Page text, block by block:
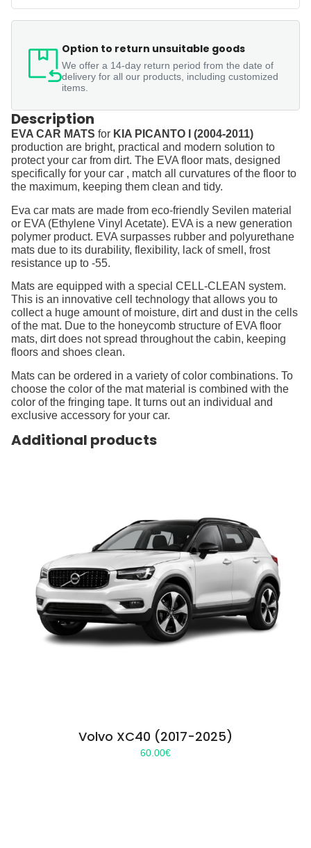
Option to return unsuitable goods
We offer a 14-day return period from the date of
delivery for all our products, including customized
items.
Description
EVA CAR MATS for KIA PICANTO I (2004-2011)
production are bright, practical and modern solution to
protect your car from dirt. The EVA floor mats, designed
specifically for your car , match all curvatures of the floor to
the maximum, keeping them clean and tidy.
Eva car mats are made from eco-friendly Sevilen material
or EVA (Ethylene Vinyl Acetate). EVA is a new generation
polymer product. EVA surpasses rubber and polyurethane
mats due to its durability, flexibility, lack of smell, frost
resistance up to -55.
Mats are equipped with a special CELL-CLEAN system.
This is an innovative cell technology that allows you to
collect a huge amount of moisture, dirt and dust in the cells
of the mat. Due to the honeycomb structure of EVA floor
mats, dirt does not spread throughout the cabin, keeping
floors and shoes clean.
Mats can be ordered in a variety of color combinations. To
choose the color of the mat material is combined with the
color of the fringing tape. It turns out an individual and
exclusive accessory for your car.
Additional products
Volvo XC40 (2017-2025)
60.00€